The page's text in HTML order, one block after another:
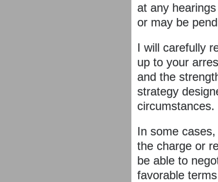
at any
or may be
I will carefully
up to your
and the
strategy
circumstances.
In some
the charge or
be able to
favorable